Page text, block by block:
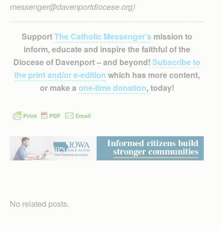
messenger@davenportdiocese.org)
SupportThe Catholic Messenger’smission to
inform, educate and inspire the faithful of the
Diocese of Davenport – and beyond! Subscribe to
the print and/or e-edition which has more content,
or make a one-time donation, today!
No related posts.